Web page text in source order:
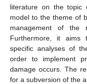
literature on the topic
model to the theme of
management of the
Furthermore, it aims
specific analyses of
order to implement
damage occurs. The
for a subversion of the